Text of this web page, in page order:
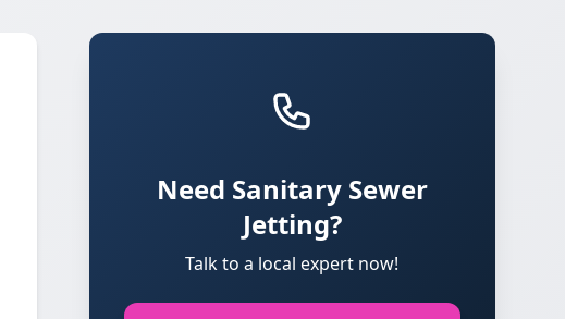
Need Sanitary Sewer
Jetting?
Talk to a local expert now!